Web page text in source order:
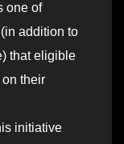
one of
addition to
that eligible
their
initiative